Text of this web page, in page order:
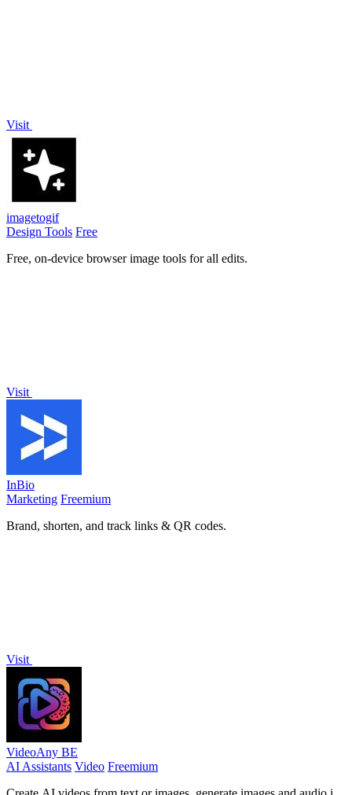
Visit
imagetogif
Design Tools Free
Free, on-device browser image tools for all edits.
Visit
InBio
Marketing Freemium
Brand, shorten, and track links & QR codes.
Visit
VideoAny BE
AI Assistants Video Freemium